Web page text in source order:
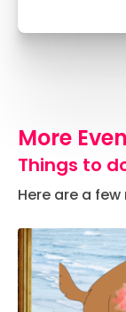
More
Things to
Here are a